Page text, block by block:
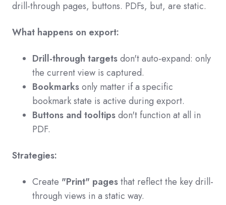
drill-through pages, buttons. PDFs, but, are static.
What happens on export:
Drill-through targetsdon't auto-expand: only
the current view is captured.
Bookmarksonly matter if a specific
bookmark state is active during export.
Buttons and tooltipsdon't function at all in
PDF.
Strategies:
Create "Print" pagesthat reflect the key drill-
through views in a static way.